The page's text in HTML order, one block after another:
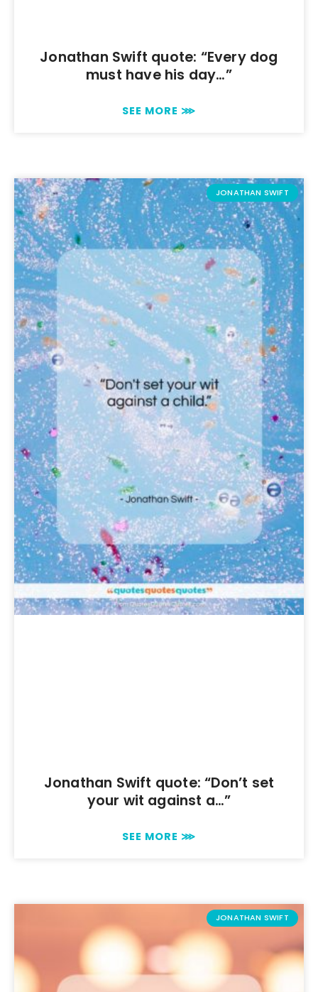
Jonathan Swift quote: “Every dog
must have his day…”
SEE MORE ⋙
JONATHAN SWIFT
Jonathan Swift quote: “Don’t set
your wit against a…”
SEE MORE ⋙
JONATHAN SWIFT